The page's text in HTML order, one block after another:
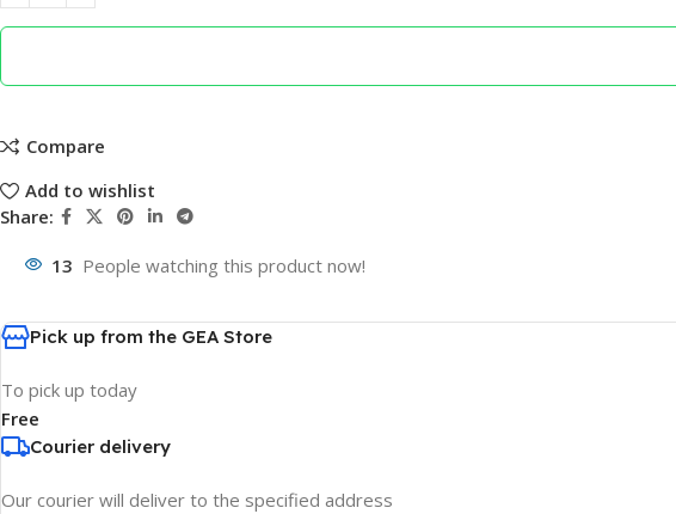
Compare
Add to wishlist
Share:
13 People watching this product now!
Pick up from the GEA Store
To pick up today
Free
Courier delivery
Our courier will deliver to the specified address